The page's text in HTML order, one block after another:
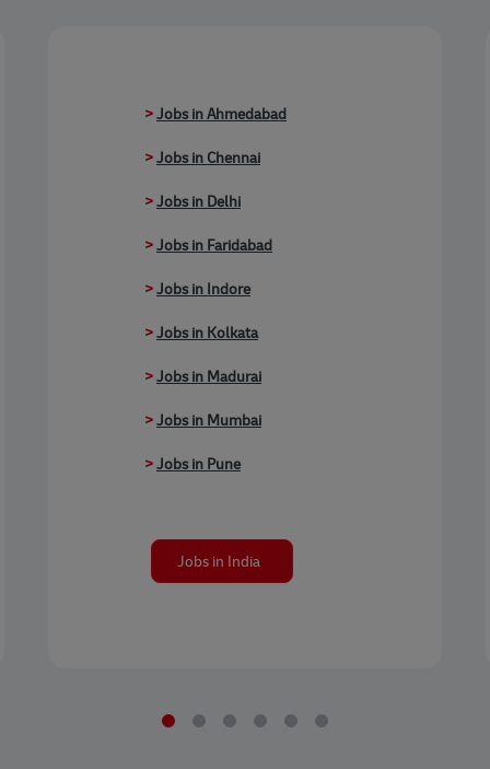
>Jobs in Ahmedabad
>Jobs in Chennai
>Jobs in Delhi
>Jobs in Faridabad
>Jobs in Indore
>Jobs in Kolkata
>Jobs in Madurai
>Jobs in Mumbai
>Jobs in Pune
Jobs in India